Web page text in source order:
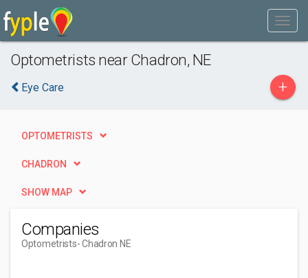
Optometrists near Chadron, NE
Eye Care +
OPTOMETRISTS
CHADRON
SHOW MAP
Companies
Optometrists- Chadron NE